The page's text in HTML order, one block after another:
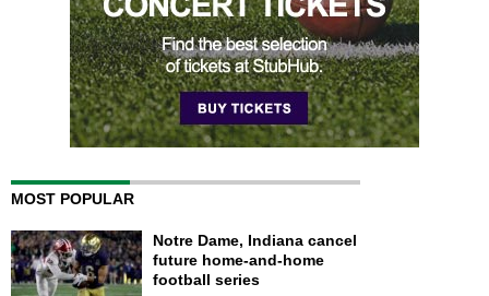
MOST POPULAR
Notre Dame, Indiana cancel
future home-and-home
football series